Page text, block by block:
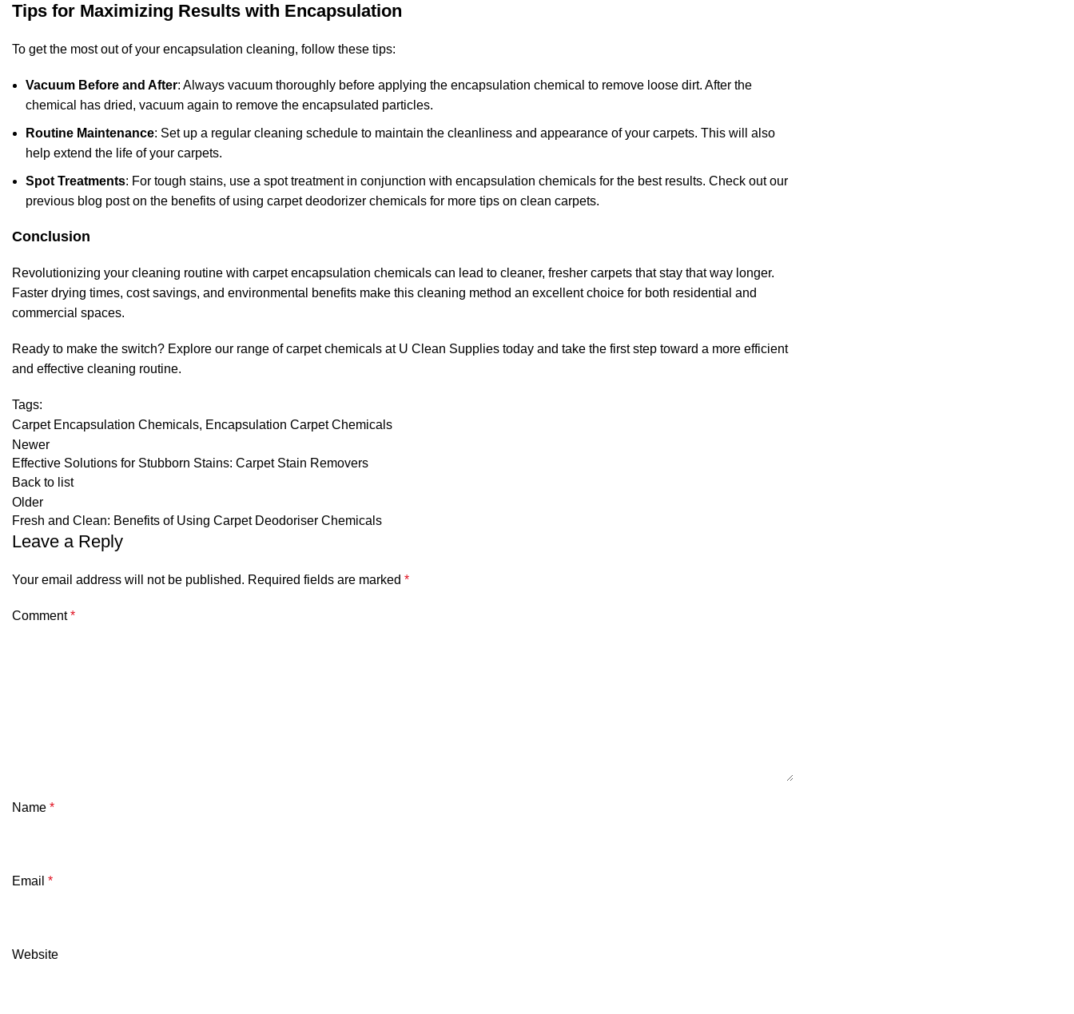
Tips for Maximizing Results with Encapsulation
To get the most out of your encapsulation cleaning, follow these tips:
Vacuum Before and After: Always vacuum thoroughly before applying the encapsulation chemical to remove loose dirt. After the
chemical has dried, vacuum again to remove the encapsulated particles.
Routine Maintenance: Set up a regular cleaning schedule to maintain the cleanliness and appearance of your carpets. This will also
help extend the life of your carpets.
Spot Treatments: For tough stains, use a spot treatment in conjunction with encapsulation chemicals for the best results. Check out our
previous blog post on the benefits of using carpet deodorizer chemicals for more tips on clean carpets.
Conclusion
Revolutionizing your cleaning routine with carpet encapsulation chemicals can lead to cleaner, fresher carpets that stay that way longer.
Faster drying times, cost savings, and environmental benefits make this cleaning method an excellent choice for both residential and
commercial spaces.
Ready to make the switch? Explore our range of carpet chemicals at U Clean Supplies today and take the first step toward a more efficient
and effective cleaning routine.
Tags:
Carpet Encapsulation Chemicals, Encapsulation Carpet Chemicals
Newer
Effective Solutions for Stubborn Stains: Carpet Stain Removers
Back to list
Older
Fresh and Clean: Benefits of Using Carpet Deodoriser Chemicals
Leave a Reply
Your email address will not be published. Required fields are marked *
Comment*
Name *
Email *
Website